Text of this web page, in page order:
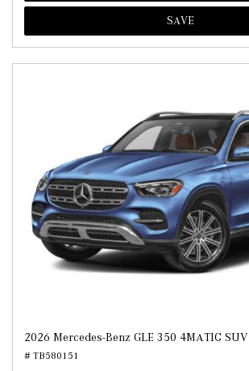
SAVE
2026 Mercedes-Benz GLE 350 4MATIC SUV
# TB580151